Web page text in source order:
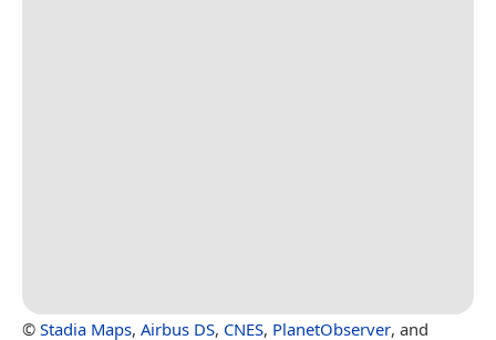
© Stadia Maps, Airbus DS, CNES, PlanetObserver, and